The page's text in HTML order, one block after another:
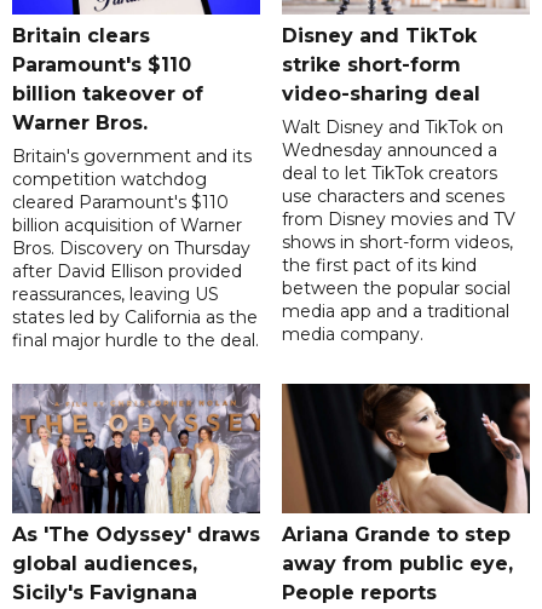
Britain clears
Paramount's $110
billion takeover ​of
Warner Bros.
Britain's government and its
competition watchdog
cleared Paramount's $110
billion acquisition of Warner
Bros. Discovery on Thursday
after David Ellison provided
reassurances, leaving US
states led by California as the
final major hurdle to the deal.
Disney and TikTok
strike short-form
video-sharing deal
Walt Disney and TikTok on
Wednesday announced a
deal to let TikTok creators
use characters and scenes
from Disney movies and TV
shows in short-form videos,
the first pact of its kind
between the popular social
media app and a traditional
media company.
As 'The Odyssey' draws
global audiences,
Sicily's Favignana
Ariana Grande to step
away from public eye,
People reports